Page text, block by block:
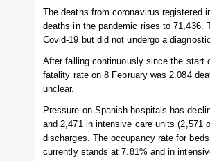
The deaths from coronavirus registered
deaths in the pandemic rises to 71,436.
Covid-19 but did not undergo a
After falling continuously since the start
fatality rate on 8 February was 2.084
unclear.
Pressure on Spanish hospitals has
and 2,471 in intensive care units (2,571
discharges. The occupancy rate for
currently stands at 7.81% and in